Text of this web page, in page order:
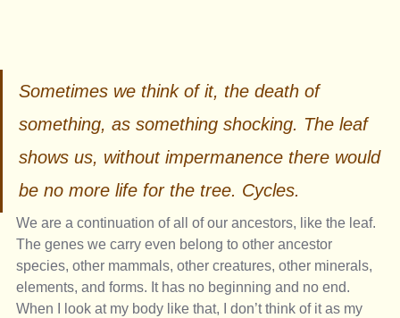
Sometimes we think of it, the death of
something, as something shocking. The leaf
shows us, without impermanence there would
be no more life for the tree. Cycles.
We are a continuation of all of our ancestors, like the leaf.
The genes we carry even belong to other ancestor
species, other mammals, other creatures, other minerals,
elements, and forms. It has no beginning and no end.
When I look at my body like that, I don’t think of it as my